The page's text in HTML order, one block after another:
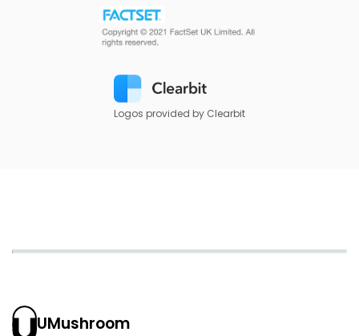
Logos provided by Clearbit
UMushroom